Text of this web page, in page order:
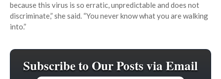
because this virus is so erratic, unpredictable and does not
discriminate,” she said. “You never know what you are walking
into.”
Subscribe to Our Posts via Email